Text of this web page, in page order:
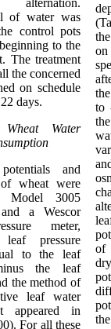
of water was
control pots
to the
The treatment
the concerned
on schedule
days.
Water
and
wheat were
Model 3005
a Wescor
meter,
pressure
to the leaf
the leaf
the method of
leaf water
appeared in
For all these
on
to
of